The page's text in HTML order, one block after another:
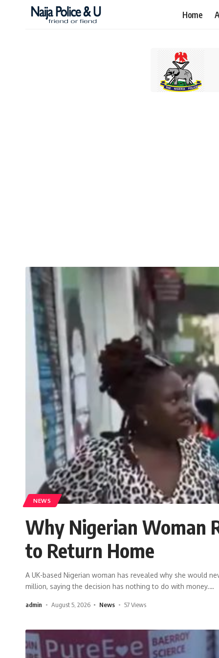
Home
NEWS
Why Nigerian Woman
to Return Home
A UK-based Nigerian woman has revealed why she would
million, saying the decision has nothing to do with money.…
admin August 5, 2026 News 57 Views